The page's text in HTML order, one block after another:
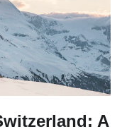
A